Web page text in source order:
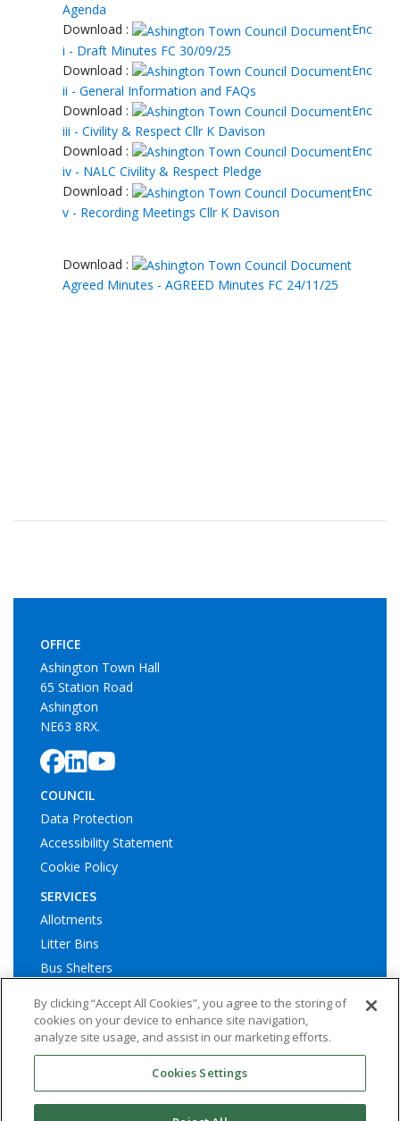
Agenda
Download :
Enc
i - Draft Minutes FC 30/09/25
Download :
Enc
ii - General Information and FAQs
Download :
Enc
iii - Civility & Respect Cllr K Davison
Download :
Enc
iv - NALC Civility & Respect Pledge
Download :
Enc
v - Recording Meetings Cllr K Davison
Download :
Agreed Minutes - AGREED Minutes FC 24/11/25
OFFICE
Ashington Town Hall
65 Station Road
Ashington
NE63 8RX.
COUNCIL
Data Protection
Accessibility Statement
Cookie Policy
SERVICES
Allotments
Litter Bins
Bus Shelters
© Ashington Town Council. All rights reserved | Website by
By clicking “Accept All Cookies”, you agree to the storing of
cookies on your device to enhance site navigation,
analyze site usage, and assist in our marketing efforts.
Cookies Settings